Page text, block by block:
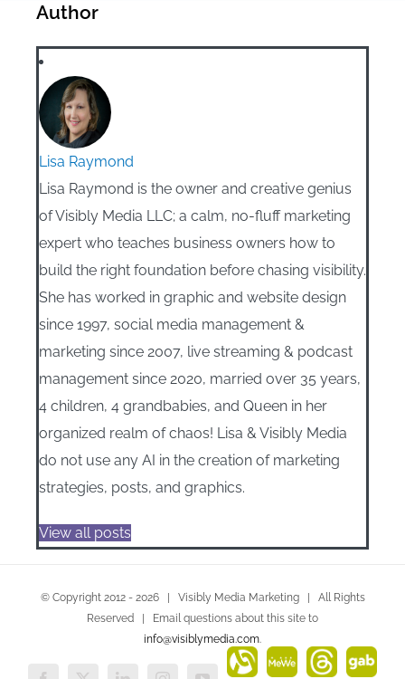
Author
Lisa Raymond
Lisa Raymond is the owner and creative genius
of Visibly Media LLC; a calm, no-fluff marketing
expert who teaches business owners how to
build the right foundation before chasing visibility.
She has worked in graphic and website design
since 1997, social media management &
marketing since 2007, live streaming & podcast
management since 2020, married over 35 years,
4 children, 4 grandbabies, and Queen in her
organized realm of chaos! Lisa & Visibly Media
do not use any AI in the creation of marketing
strategies, posts, and graphics.
View all posts
© Copyright 2012 - 2026 | Visibly Media Marketing | All Rights
Reserved | Email questions about this site to
info@visiblymedia.com
AlignableMeWeThreadsGab